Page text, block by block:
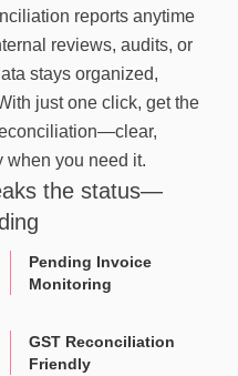
reports anytime
reviews, audits, or
stays organized,
just one click, get the
when you need it.
the status—
Pending Invoice
Monitoring
GST Reconciliation
Friendly